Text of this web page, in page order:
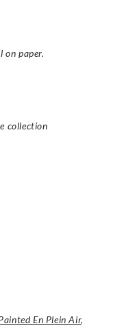
on paper.
collection
En Plein Air,